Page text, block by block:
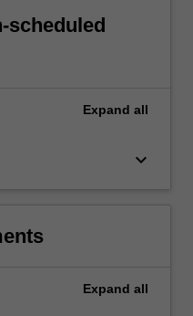
scheduled
Expand all
keyboard_arrow_down
Expand all